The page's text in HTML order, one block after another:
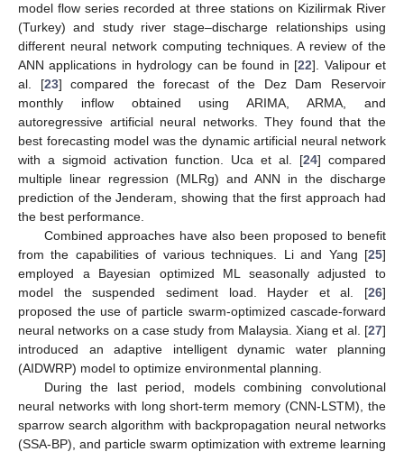
model flow series recorded at three stations on Kizilirmak River
(Turkey) and study river stage–discharge relationships using
different neural network computing techniques. A review of the
ANN applications in hydrology can be found in [22]. Valipour et
al. [23] compared the forecast of the Dez Dam Reservoir
monthly inflow obtained using ARIMA, ARMA, and
autoregressive artificial neural networks. They found that the
best forecasting model was the dynamic artificial neural network
with a sigmoid activation function. Uca et al. [24] compared
multiple linear regression (MLRg) and ANN in the discharge
prediction of the Jenderam, showing that the first approach had
the best performance.
Combined approaches have also been proposed to benefit
from the capabilities of various techniques. Li and Yang [25]
employed a Bayesian optimized ML seasonally adjusted to
model the suspended sediment load. Hayder et al. [26]
proposed the use of particle swarm-optimized cascade-forward
neural networks on a case study from Malaysia. Xiang et al. [27]
introduced an adaptive intelligent dynamic water planning
(AIDWRP) model to optimize environmental planning.
During the last period, models combining convolutional
neural networks with long short-term memory (CNN-LSTM), the
sparrow search algorithm with backpropagation neural networks
(SSA-BP), and particle swarm optimization with extreme learning